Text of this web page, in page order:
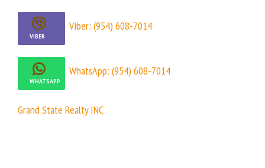
Viber: (954) 608-7014
WhatsApp: (954) 608-7014
Grand State Realty INC